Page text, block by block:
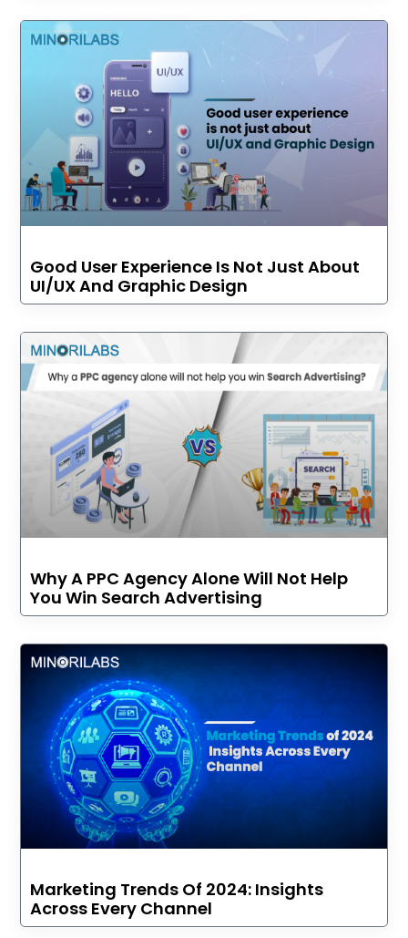
Good User Experience Is Not Just About
UI/UX And Graphic Design
Why A PPC Agency Alone Will Not Help
You Win Search Advertising
Marketing Trends Of 2024: Insights
Across Every Channel